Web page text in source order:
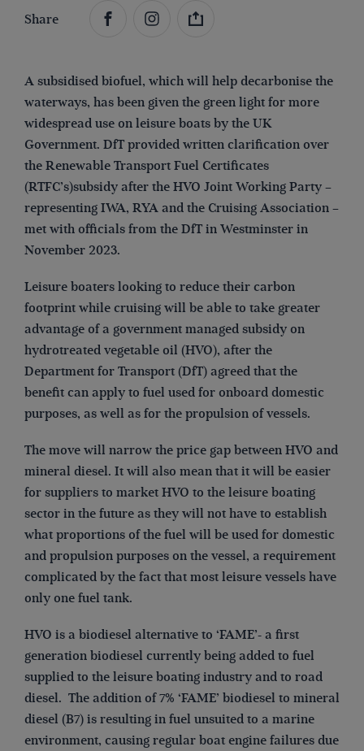
Share
A subsidised biofuel, which will help decarbonise the
waterways, has been given the green light for more
widespread use on leisure boats by the UK
Government. DfT provided written clarification over
the Renewable Transport Fuel Certificates
(RTFC’s)subsidy after the HVO Joint Working Party –
representing IWA, RYA and the Cruising Association –
met with officials from the DfT in Westminster in
November 2023.
Leisure boaters looking to reduce their carbon
footprint while cruising will be able to take greater
advantage of a government managed subsidy on
hydrotreated vegetable oil (HVO), after the
Department for Transport (DfT) agreed that the
benefit can apply to fuel used for onboard domestic
purposes, as well as for the propulsion of vessels.
The move will narrow the price gap between HVO and
mineral diesel. It will also mean that it will be easier
for suppliers to market HVO to the leisure boating
sector in the future as they will not have to establish
what proportions of the fuel will be used for domestic
and propulsion purposes on the vessel, a requirement
complicated by the fact that most leisure vessels have
only one fuel tank.
HVO is a biodiesel alternative to ‘FAME’- a first
generation biodiesel currently being added to fuel
supplied to the leisure boating industry and to road
diesel. The addition of 7% ‘FAME’ biodiesel to mineral
diesel (B7) is resulting in fuel unsuited to a marine
environment, causing regular boat engine failures due